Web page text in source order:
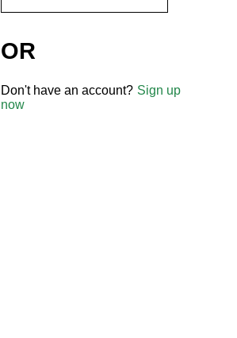
OR
Don't have an account? Sign up
now